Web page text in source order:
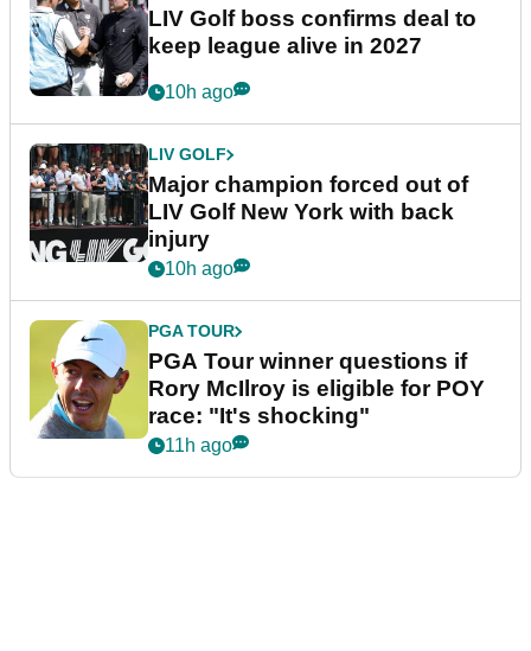
LIV Golf boss confirms deal to
keep league alive in 2027
10h ago
LIV GOLF
Major champion forced out of
LIV Golf New York with back
injury
10h ago
PGA TOUR
PGA Tour winner questions if
Rory McIlroy is eligible for POY
race: "It's shocking"
11h ago